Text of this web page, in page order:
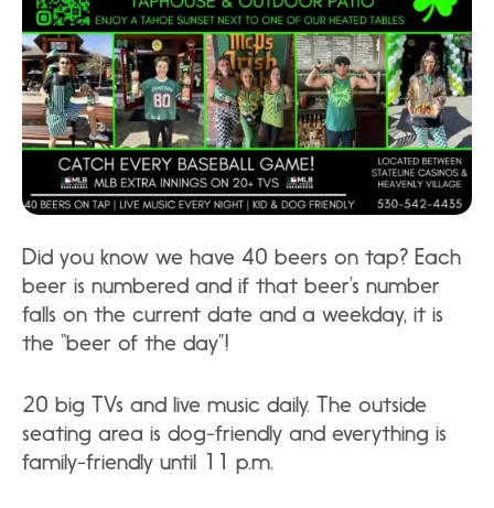
Did you know we have 40 beers on tap? Each
beer is numbered and if that beer’s number
falls on the current date and a weekday, it is
the “beer of the day”!
20 big TVs and live music daily. The outside
seating area is dog-friendly and everything is
family-friendly until 11 p.m.